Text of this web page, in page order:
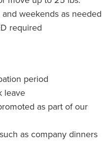
weekends as needed
required
period
leave
as part of our
as company dinners